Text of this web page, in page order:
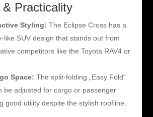
Practicality
Styling: The Eclipse Cross has a
like SUV design that stands out from
competitors like the Toyota RAV4 or
Space: The split-folding „Easy Fold“
be adjusted for cargo or passenger
good utility despite the stylish roofline.